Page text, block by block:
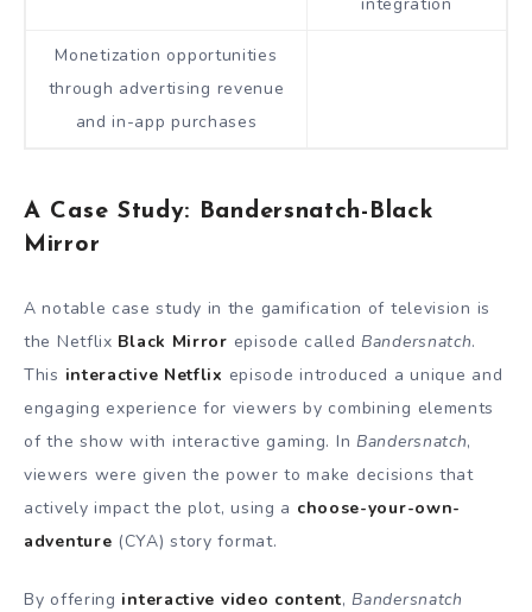
Monetization opportunities
through advertising revenue
and in-app purchases
A Case Study: Bandersnatch-Black
Mirror
A notable case study in the gamification of television is
the Netflix Black Mirror episode calledBandersnatch.
This interactive Netflix episode introduced a unique and
engaging experience for viewers by combining elements
of the show with interactive gaming. In Bandersnatch,
viewers were given the power to make decisions that
actively impact the plot, using a choose-your-own-
adventure (CYA) story format.
By offering interactive video content,Bandersnatch